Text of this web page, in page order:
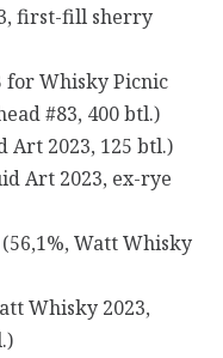
first-fill sherry
for Whisky Picnic
#83, 400 btl.)
Art 2023, 125 btl.)
Art 2023, ex-rye
Watt Whisky
Whisky 2023,